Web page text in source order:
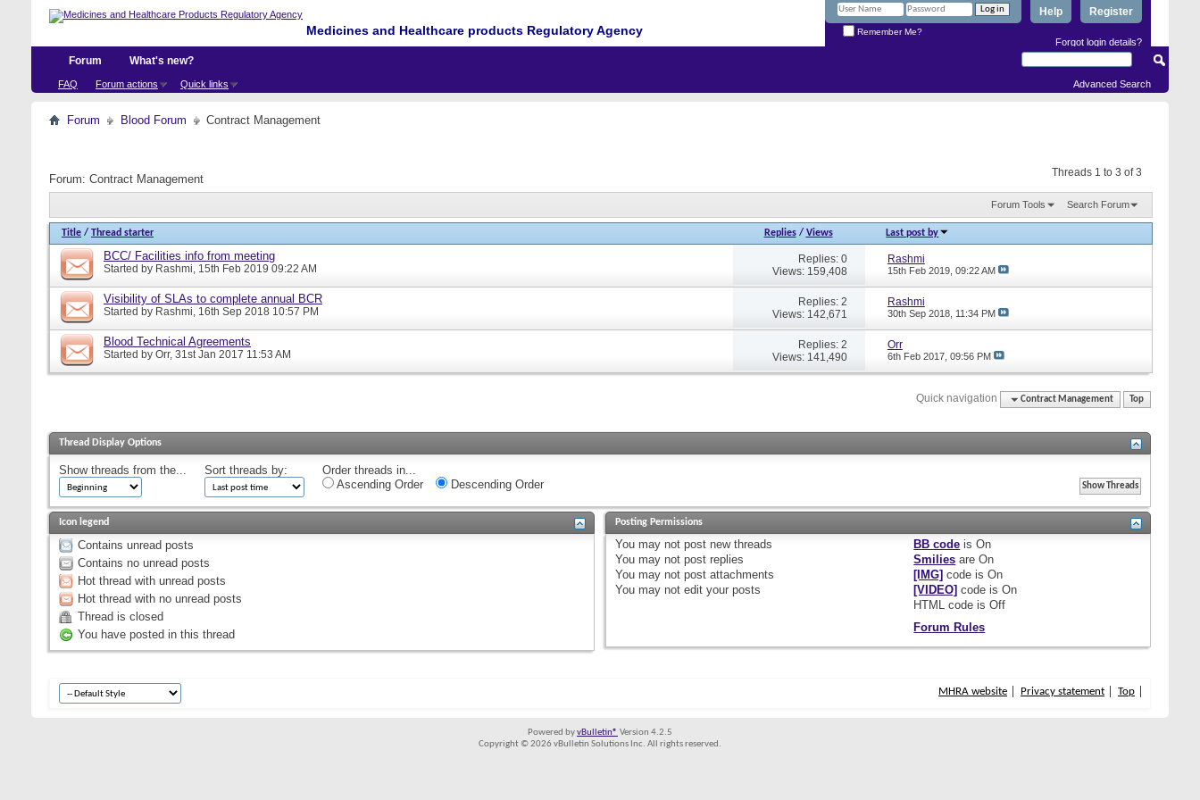
Medicines and Healthcare products Regulatory Agency
Register
Help
Remember Me?
Forgot login details?
Forum
FAQ Forum actions Quick links
What's new?
Advanced Search
Forum Blood Forum Contract Management
Threads 1 to 3 of 3
Forum: Contract Management
Forum Tools Search Forum
Title / Thread starter Replies/ Views Last post by
BCC/ Facilities info from meeting
Started by Rashmi, 15th Feb 2019 09:22 AM
Replies: 0
Views: 159,408
Rashmi
15th Feb 2019, 09:22 AM
Visibility of SLAs to complete annual BCR
Started by Rashmi, 16th Sep 2018 10:57 PM
Replies: 2
Views: 142,671
Rashmi
30th Sep 2018, 11:34 PM
Blood Technical Agreements
Started by Orr, 31st Jan 2017 11:53 AM
Replies: 2
Views: 141,490
Orr
6th Feb 2017, 09:56 PM
Quick navigation Contract Management Top
Thread Display Options
Show threads from the... Sort threads by:
Order threads in...
Ascending Order
Descending Order
Icon legend
Contains unread posts
Contains no unread posts
Hot thread with unread posts
Hot thread with no unread posts
Thread is closed
You have posted in this thread
Posting Permissions
You may not post new threads
You may not post replies
You may not post attachments
You may not edit your posts
BB code isOn
Smilies areOn
[IMG] code isOn
[VIDEO] code isOn
HTML code isOff
Forum Rules
MHRA website Privacy statement Top
Powered byvBulletin® Version 4.2.5
Copyright © 2026 vBulletin Solutions Inc. All rights reserved.